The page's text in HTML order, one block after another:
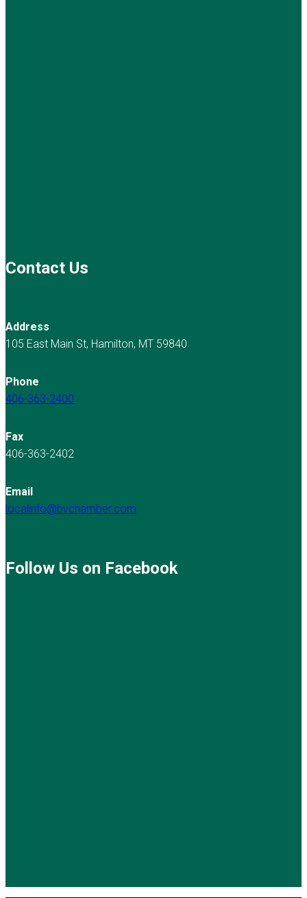
Contact Us
Address
105 East Main St, Hamilton, MT 59840
Phone
406-363-2400
Fax
406-363-2402
Email
localinfo@bvchamber.com
Follow Us on Facebook